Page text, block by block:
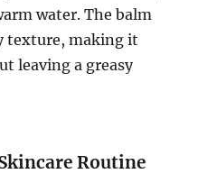
water. The balm
texture, making it
leaving a greasy
Routine